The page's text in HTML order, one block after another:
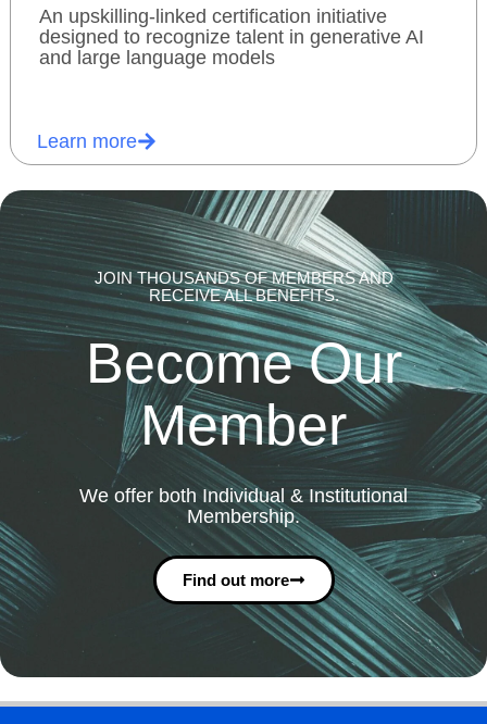
An upskilling-linked certification initiative
designed to recognize talent in generative AI
and large language models
Learn more
JOIN THOUSANDS OF MEMBERS AND
RECEIVE ALL BENEFITS.
Become Our
Member
We offer both Individual & Institutional
Membership.
Find out more